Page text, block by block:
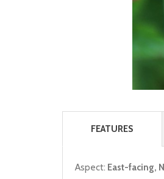
FEATURES
Aspect: East-facing,